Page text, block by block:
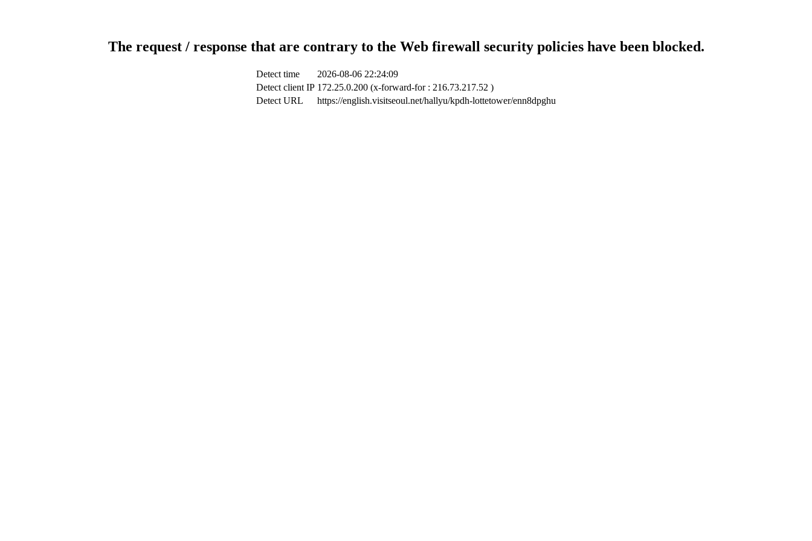
The request / response that are contrary to the Web firewall security policies have been blocked.
Detect time
2026-08-06 22:24:09
Detect client IP 172.25.0.200 (x-forward-for : 216.73.217.52 )
Detect URL
https://english.visitseoul.net/hallyu/kpdh-lottetower/enn8dpghu